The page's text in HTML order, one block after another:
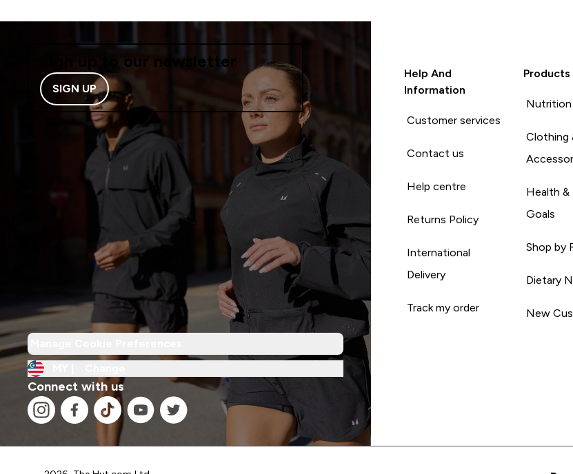
Sign up to our newsletter
SIGN UP
Connect with us
Help And
Information
Customer services
Contact us
Help centre
Returns Policy
International
Delivery
Track my order
Products
Nutrition
Clothing
Health &
Goals
Shop by
Dietary
New